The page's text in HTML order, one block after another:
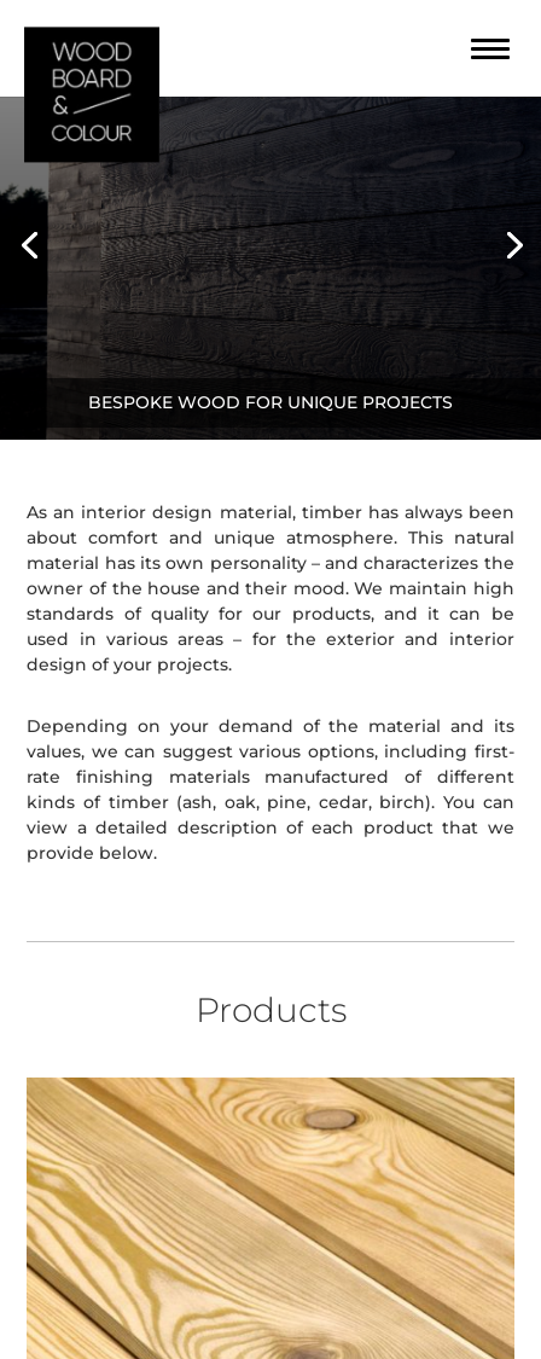
BESPOKE WOOD FOR UNIQUE PROJECTS
As an interior design material, timber has always been
about comfort and unique atmosphere. This natural
material has its own personality – and characterizes the
owner of the house and their mood. We maintain high
standards of quality for our products, and it can be
used in various areas – for the exterior and interior
design of your projects.
Depending on your demand of the material and its
values, we can suggest various options, including first-
rate finishing materials manufactured of different
kinds of timber (ash, oak, pine, cedar, birch). You can
view a detailed description of each product that we
provide below.
Products